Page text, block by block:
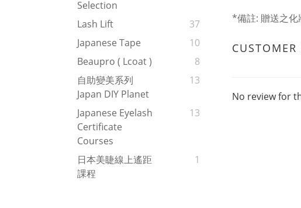
Selection
Lash Lift
37
Japanese Tape
10
Beaupro ( Lcoat )
8
自助變美系列
Japan DIY Planet
13
Japanese Eyelash
Certificate
Courses
13
日本美睫線上遙距
課程
1
*備註: 贈送之化
CUSTOMER
No review for